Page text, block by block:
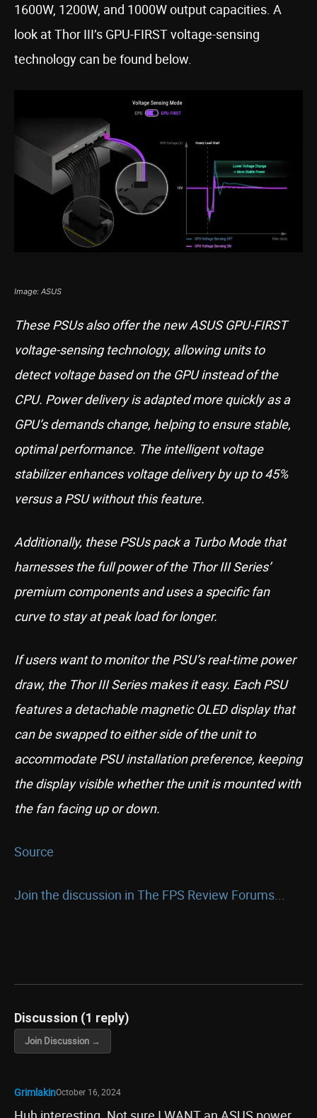
1600W, 1200W, and 1000W output capacities. A
look at Thor III’s GPU-FIRST voltage-sensing
technology can be found below.
Image: ASUS
These PSUs also offer the new ASUS GPU-FIRST
voltage-sensing technology, allowing units to
detect voltage based on the GPU instead of the
CPU. Power delivery is adapted more quickly as a
GPU’s demands change, helping to ensure stable,
optimal performance. The intelligent voltage
stabilizer enhances voltage delivery by up to 45%
versus a PSU without this feature.
Additionally, these PSUs pack a Turbo Mode that
harnesses the full power of the Thor III Series’
premium components and uses a specific fan
curve to stay at peak load for longer.
If users want to monitor the PSU’s real-time power
draw, the Thor III Series makes it easy. Each PSU
features a detachable magnetic OLED display that
can be swapped to either side of the unit to
accommodate PSU installation preference, keeping
the display visible whether the unit is mounted with
the fan facing up or down.
Source
Join the discussion in The FPS Review Forums...
Discussion (1 reply)
Join Discussion →
GrimlakinOctober 16, 2024